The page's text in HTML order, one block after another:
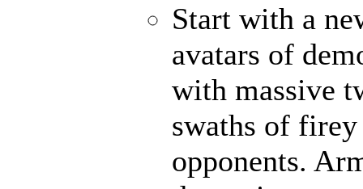
Start with a
avatars of
with massive
swaths of
opponents.